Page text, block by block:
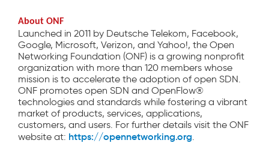
About ONF
Launched in 2011 by Deutsche Telekom, Facebook,
Google, Microsoft, Verizon, and Yahoo!, the Open
Networking Foundation (ONF) is a growing nonprofit
organization with more than 120 members whose
mission is to accelerate the adoption of open SDN.
ONF promotes open SDN and OpenFlow®
technologies and standards while fostering a vibrant
market of products, services, applications,
customers, and users. For further details visit the ONF
website at: https://opennetworking.org.